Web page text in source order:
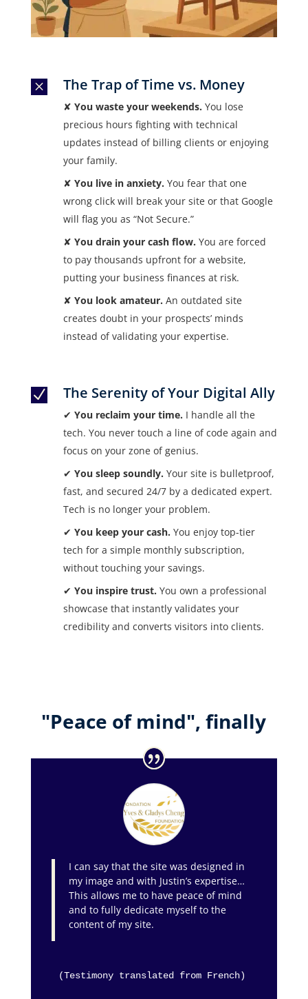
M The Trap of Time vs. Money
✘ You waste your weekends. You lose
precious hours fighting with technical
updates instead of billing clients or enjoying
your family.
✘ You live in anxiety. You fear that one
wrong click will break your site or that Google
will flag you as “Not Secure.”
✘ You drain your cash flow. You are forced
to pay thousands upfront for a website,
putting your business finances at risk.
✘ You look amateur. An outdated site
creates doubt in your prospects’ minds
instead of validating your expertise.
N The Serenity of Your Digital Ally
✔ You reclaim your time. I handle all the
tech. You never touch a line of code again and
focus on your zone of genius.
✔ You sleep soundly. Your site is bulletproof,
fast, and secured 24/7 by a dedicated expert.
Tech is no longer your problem.
✔ You keep your cash. You enjoy top-tier
tech for a simple monthly subscription,
without touching your savings.
✔ You inspire trust. You own a professional
showcase that instantly validates your
credibility and converts visitors into clients.
"Peace of mind", finally
I can say that the site was designed in
my image and with Justin’s expertise…
This allows me to have peace of mind
and to fully dedicate myself to the
content of my site.
(Testimony translated from French)